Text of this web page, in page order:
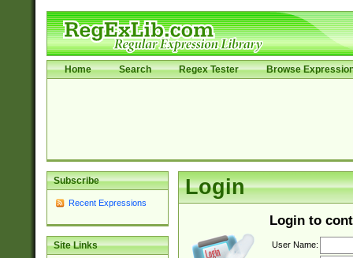
Home Search Regex Tester Browse
Subscribe
Recent Expressions
Site Links
Login
Login to
User Name: